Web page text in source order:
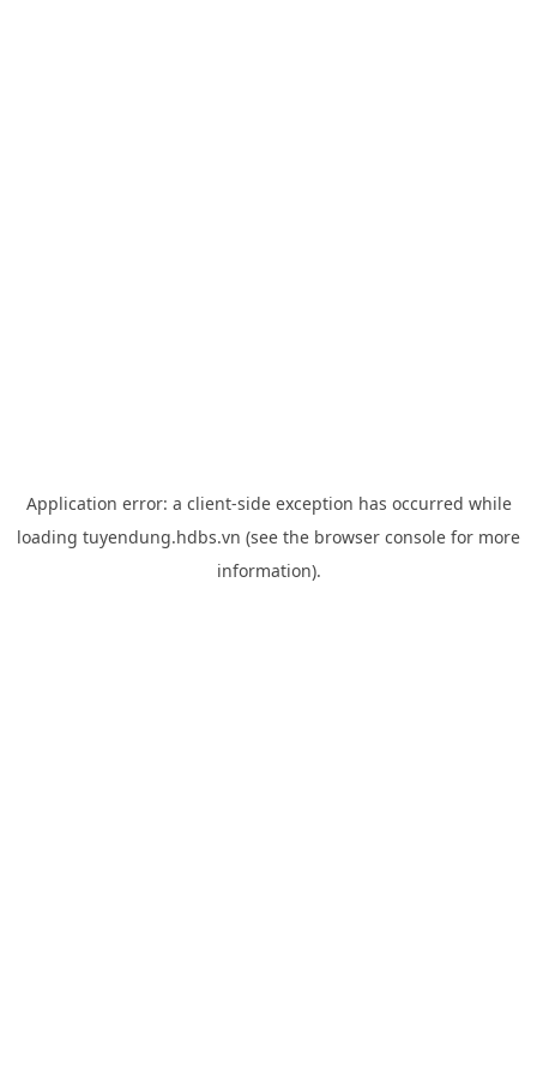
Application error: a client-side exception has occurred while
loading tuyendung.hdbs.vn (see the browser console for more
information).